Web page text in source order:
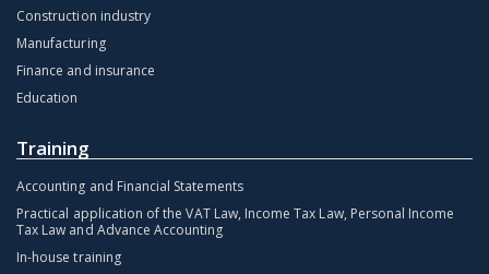
Construction industry
Manufacturing
Finance and insurance
Education
Training
Accounting and Financial Statements
Practical application of the VAT Law, Income Tax Law, Personal Income
Tax Law and Advance Accounting
In-house training